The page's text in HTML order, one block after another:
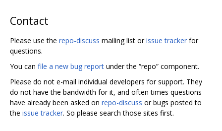
Contact
Please use the repo-discuss mailing list orissue tracker for
questions.
You can file a new bug report under the “repo” component.
Please do not e-mail individual developers for support. They
do not have the bandwidth for it, and often times questions
have already been asked on repo-discuss or bugs posted to
the issue tracker. So please search those sites first.